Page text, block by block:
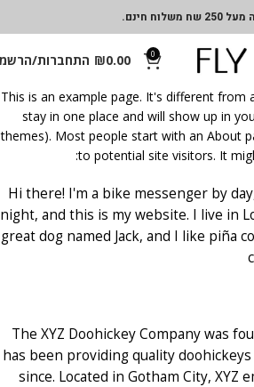
שח משלוח חינם.
0
₪0.00 התחברות/
This is an example page. It's different from
stay in one place and will show up in
themes). Most people start with an About
to potential site visitors. It
Hi there! I'm a bike messenger by
night, and this is my website. I live in
great dog named Jack, and I like piña
The XYZ Doohickey Company was
has been providing quality
since. Located in Gotham City, XYZ